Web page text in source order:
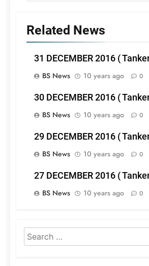
Related News
31 DECEMBER 2016 (
BS News
10 years ago 0
30 DECEMBER 2016 (
BS News
10 years ago 0
29 DECEMBER 2016 (
BS News
10 years ago 0
27 DECEMBER 2016 (
BS News
10 years ago 0
Search
for: